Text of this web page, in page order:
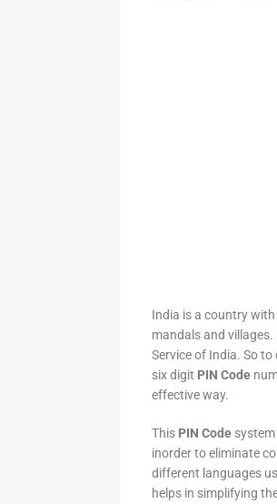
India is a country
mandals and
Service of India. So
six digit PIN Code
effective way.
This PIN Code
inorder to eliminate
different languages
helps in simplifying